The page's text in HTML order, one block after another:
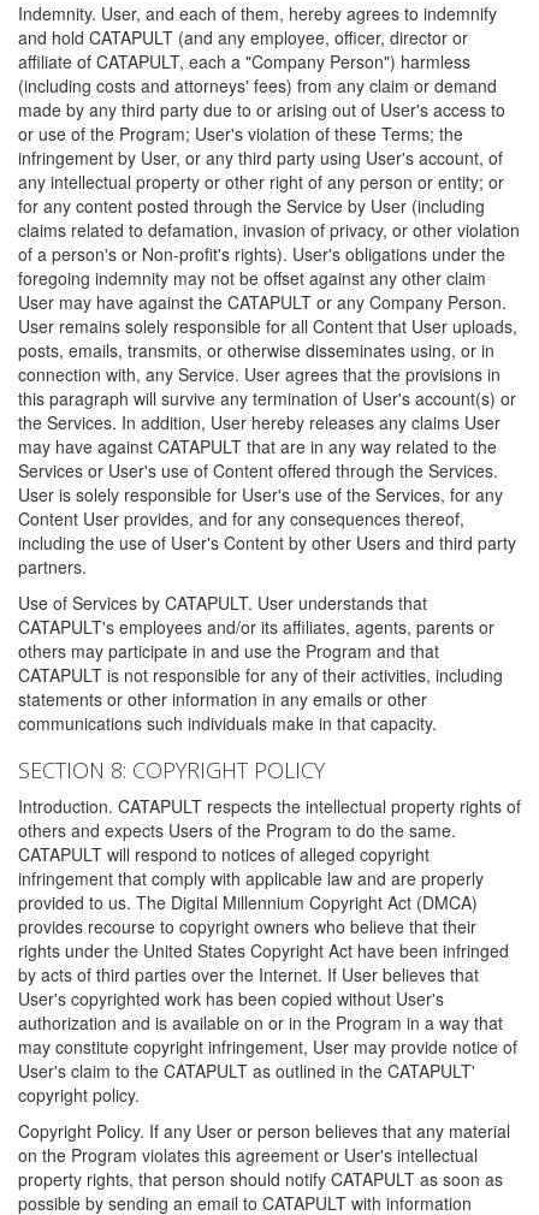
Indemnity. User, and each of them, hereby agrees to indemnify
and hold CATAPULT (and any employee, officer, director or
affiliate of CATAPULT, each a "Company Person") harmless
(including costs and attorneys' fees) from any claim or demand
made by any third party due to or arising out of User's access to
or use of the Program; User's violation of these Terms; the
infringement by User, or any third party using User's account, of
any intellectual property or other right of any person or entity; or
for any content posted through the Service by User (including
claims related to defamation, invasion of privacy, or other violation
of a person's or Non-profit's rights). User's obligations under the
foregoing indemnity may not be offset against any other claim
User may have against the CATAPULT or any Company Person.
User remains solely responsible for all Content that User uploads,
posts, emails, transmits, or otherwise disseminates using, or in
connection with, any Service. User agrees that the provisions in
this paragraph will survive any termination of User's account(s) or
the Services. In addition, User hereby releases any claims User
may have against CATAPULT that are in any way related to the
Services or User's use of Content offered through the Services.
User is solely responsible for User's use of the Services, for any
Content User provides, and for any consequences thereof,
including the use of User's Content by other Users and third party
partners.
Use of Services by CATAPULT. User understands that
CATAPULT's employees and/or its affiliates, agents, parents or
others may participate in and use the Program and that
CATAPULT is not responsible for any of their activities, including
statements or other information in any emails or other
communications such individuals make in that capacity.
SECTION 8: COPYRIGHT POLICY
Introduction. CATAPULT respects the intellectual property rights of
others and expects Users of the Program to do the same.
CATAPULT will respond to notices of alleged copyright
infringement that comply with applicable law and are properly
provided to us. The Digital Millennium Copyright Act (DMCA)
provides recourse to copyright owners who believe that their
rights under the United States Copyright Act have been infringed
by acts of third parties over the Internet. If User believes that
User's copyrighted work has been copied without User's
authorization and is available on or in the Program in a way that
may constitute copyright infringement, User may provide notice of
User's claim to the CATAPULT as outlined in the CATAPULT'
copyright policy.
Copyright Policy. If any User or person believes that any material
on the Program violates this agreement or User's intellectual
property rights, that person should notify CATAPULT as soon as
possible by sending an email to CATAPULT with information